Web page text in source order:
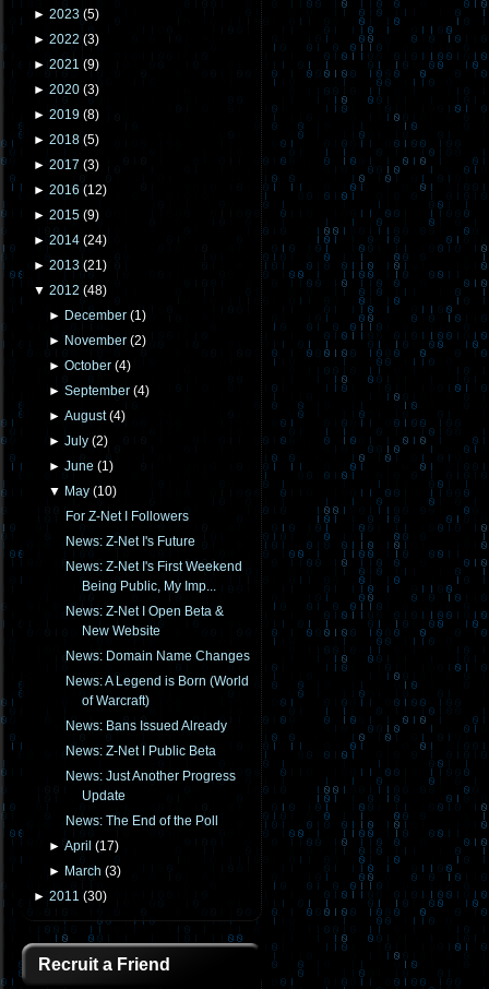
► 2023 (5)
► 2022 (3)
► 2021 (9)
► 2020 (3)
► 2019 (8)
► 2018 (5)
► 2017 (3)
► 2016 (12)
► 2015 (9)
► 2014 (24)
► 2013 (21)
▼ 2012 (48)
► December (1)
► November (2)
►October (4)
►September (4)
►August(4)
►July (2)
►June (1)
▼ May (10)
For Z-Net I Followers
News: Z-Net I's Future
News: Z-Net I's First Weekend
Being Public, My Imp...
News: Z-Net I Open Beta &
New Website
News: Domain Name Changes
News: A Legend is Born (World
of Warcraft)
News: Bans Issued Already
News: Z-Net I Public Beta
News: Just Another Progress
Update
News: The End of the Poll
►April (17)
► March (3)
► 2011 (30)
Recruit a Friend